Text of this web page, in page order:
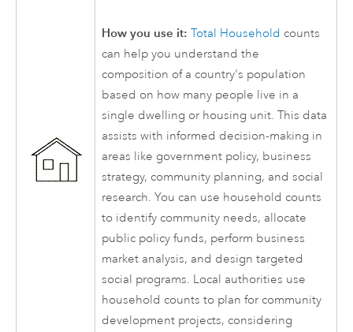
How you use it: Total Household counts
can help you understand the
composition of a country's population
based on how many people live in a
single dwelling or housing unit. This data
assists with informed decision-making in
areas like government policy, business
strategy, community planning, and social
research. You can use household counts
to identify community needs, allocate
public policy funds, perform business
market analysis, and design targeted
social programs. Local authorities use
household counts to plan for community
development projects, considering